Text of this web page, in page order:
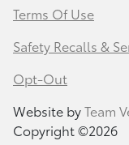
Terms Of Use
Safety Recalls &
Opt-Out
Website byTeam
Copyright ©2026